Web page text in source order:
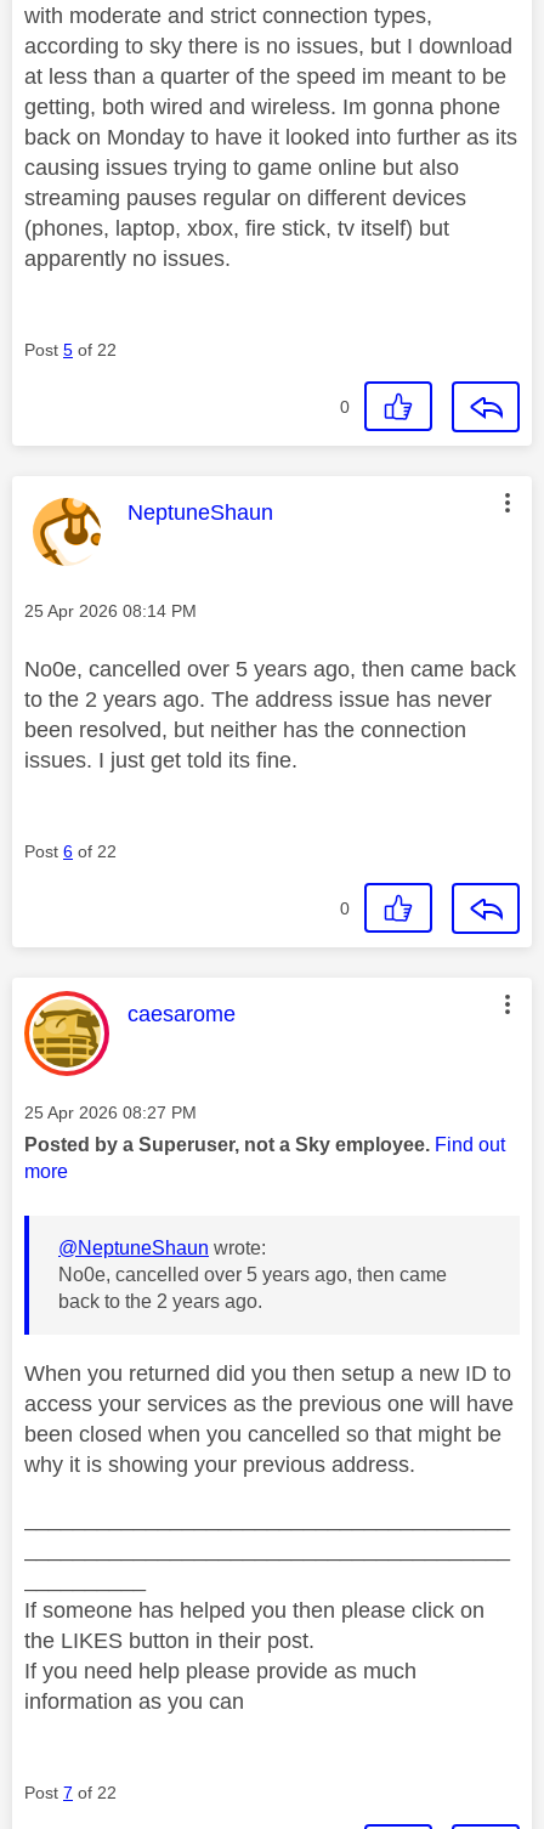
with moderate and strict connection types,
according to sky there is no issues, but I download
at less than a quarter of the speed im meant to be
getting, both wired and wireless. Im gonna phone
back on Monday to have it looked into further as its
causing issues trying to game online but also
streaming pauses regular on different devices
(phones, laptop, xbox, fire stick, tv itself) but
apparently no issues.
Post 5 of 22
0
This message was authored by:
NeptuneShaun
Message posted on
‎25 Apr 2026 08:14 PM
No0e, cancelled over 5 years ago, then came back
to the 2 years ago. The address issue has never
been resolved, but neither has the connection
issues. I just get told its fine.
Post 6 of 22
0
This message was authored by:
caesarome
Message posted on
‎25 Apr 2026 08:27 PM
Posted by a Superuser, not a Sky employee. Find out
more
@NeptuneShaun wrote:
No0e, cancelled over 5 years ago, then came
back to the 2 years ago.
When you returned did you then setup a new ID to
access your services as the previous one will have
been closed when you cancelled so that might be
why it is showing your previous address.
If someone has helped you then please click on
the LIKES button in their post.
If you need help please provide as much
information as you can
Post 7 of 22